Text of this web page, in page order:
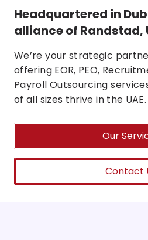
Headquartered in
alliance of Randstad,
We’re your strategic
offering EOR, PEO,
Payroll Outsourcing
of all sizes thrive in the UAE.
Our
Contact